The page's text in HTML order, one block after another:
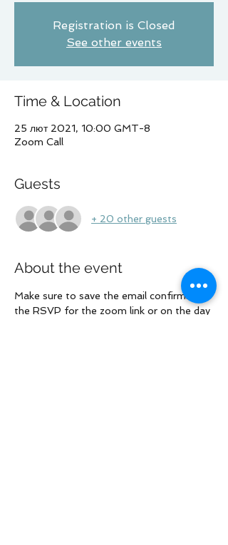
Registration is Closed
See other events
Time & Location
25 лют 2021, 10:00 GMT-8
Zoom Call
Guests
+ 20 other guests
About the event
Make sure to save the email confirming
the RSVP for the zoom link or on the day